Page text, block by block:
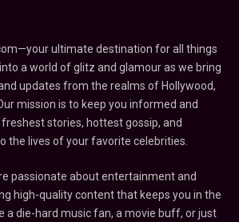
ultimate destination for all things
a world of glitz and glamour as we bring
updates from the realms of Hollywood,
mission is to keep you informed and
stories, hottest gossip, and
the lives of your favorite celebrities.
passionate about entertainment and
high-quality content that keeps you in the
a die-hard music fan, a movie buff, or just